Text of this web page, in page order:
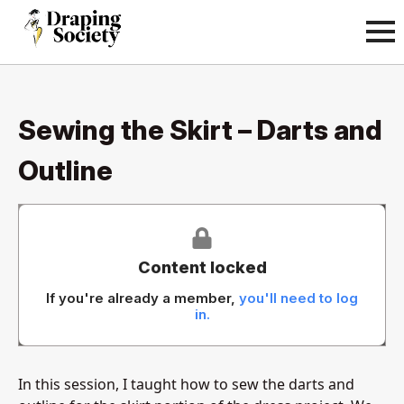
Sewing the Skirt – Darts and
Outline
Content locked
If you're already a member, you'll need to log
in.
In this session, I taught how to sew the darts and